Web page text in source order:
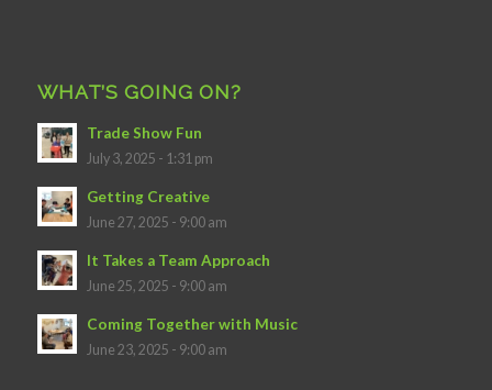
WHAT’S GOING ON?
Trade Show Fun
July 3, 2025 - 1:31 pm
Getting Creative
June 27, 2025 - 9:00 am
It Takes a Team Approach
June 25, 2025 - 9:00 am
Coming Together with Music
June 23, 2025 - 9:00 am